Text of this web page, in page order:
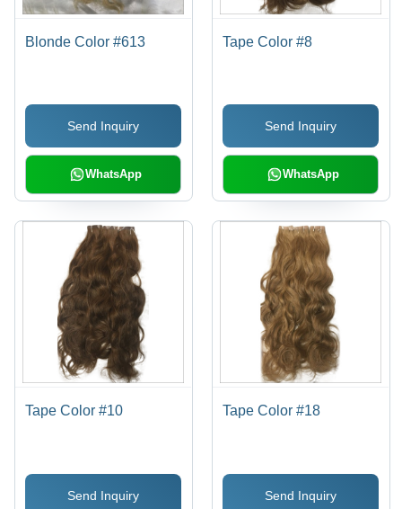
Blonde Color #613
Send Inquiry
WhatsApp
Tape Color #8
Send Inquiry
WhatsApp
Tape Color #10
Send Inquiry
Tape Color #18
Send Inquiry